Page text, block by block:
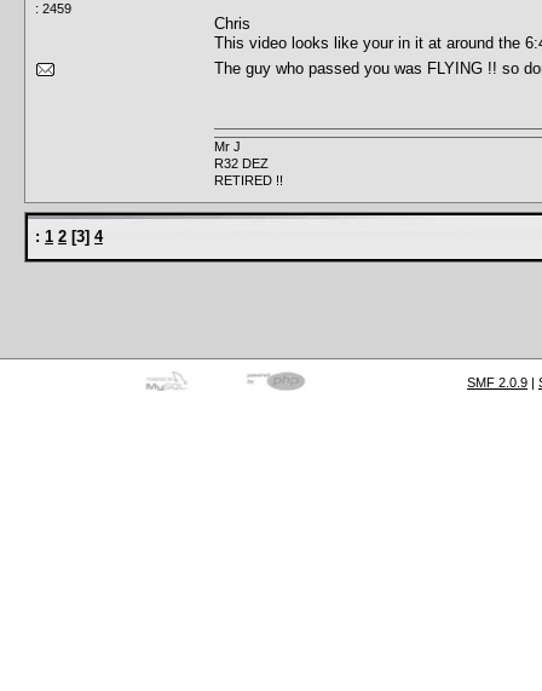
: 2459
Chris
This video looks like your in it at around the
The guy who passed you was FLYING !! so
Mr J
R32 DEZ
RETIRED !!
: 1 2 [3] 4
SMF 2.0.9 |